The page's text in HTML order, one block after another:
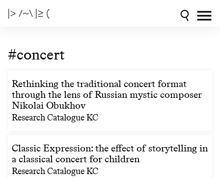
|> /~\ |≥ (
#concert
Rethinking the traditional concert format
through the lens of Russian mystic composer
Nikolai Obukhov
Research Catalogue KC
Classic Expression: the effect of storytelling in
a classical concert for children
Research Catalogue KC